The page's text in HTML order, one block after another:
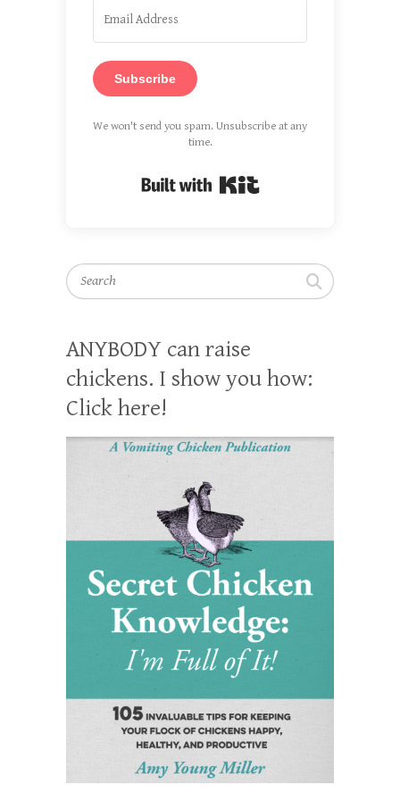
Subscribe
We won't send you spam. Unsubscribe at any
time.
Search
ANYBODY can raise
chickens. I show you how:
Click here!